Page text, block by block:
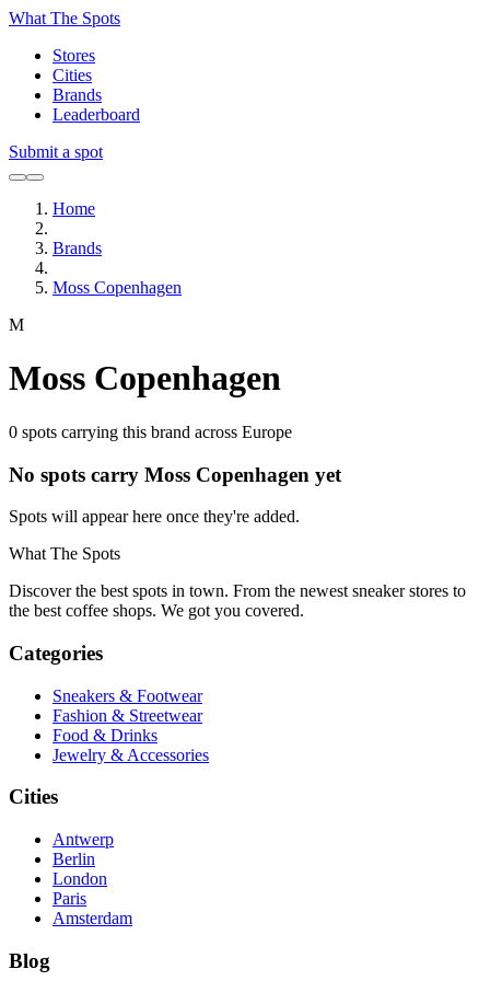
What The Spots
Stores
Cities
Brands
Leaderboard
Submit a spot
Home
Brands
Moss Copenhagen
M
Moss Copenhagen
0 spots carrying this brand across Europe
No spots carry Moss Copenhagen yet
Spots will appear here once they're added.
What The Spots
Discover the best spots in town. From the newest sneaker stores to
the best coffee shops. We got you covered.
Categories
Sneakers & Footwear
Fashion & Streetwear
Food & Drinks
Jewelry & Accessories
Cities
Antwerp
Berlin
London
Paris
Amsterdam
Blog